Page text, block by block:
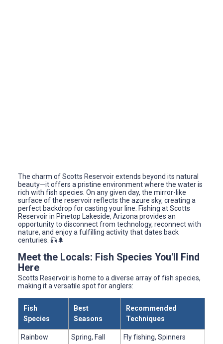
The charm of Scotts Reservoir extends beyond its natural
beauty—it offers a pristine environment where the water is
rich with fish species. On any given day, the mirror-like
surface of the reservoir reflects the azure sky, creating a
perfect backdrop for casting your line. Fishing at Scotts
Reservoir in Pinetop Lakeside, Arizona provides an
opportunity to disconnect from technology, reconnect with
nature, and enjoy a fulfilling activity that dates back
centuries. 🎣🌲
Meet the Locals: Fish Species You'll Find
Here
Scotts Reservoir is home to a diverse array of fish species,
making it a versatile spot for anglers:
Fish
Species
Best
Seasons
Recommended
Techniques
Rainbow
Spring, Fall Fly fishing, Spinners